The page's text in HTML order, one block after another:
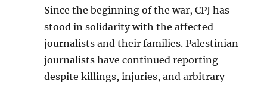
Since the beginning of the war, CPJ has
stood in solidarity with the affected
journalists and their families. Palestinian
journalists have continued reporting
despite killings, injuries, and arbitrary